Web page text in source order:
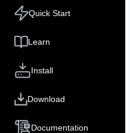
Quick Start
Learn
Install
Download
Documentation